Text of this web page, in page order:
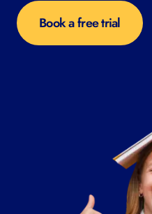
Book a free trial